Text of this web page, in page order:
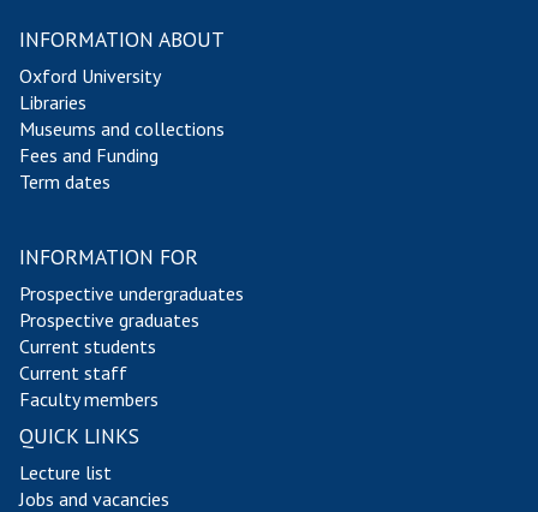
INFORMATION ABOUT
Oxford University
Libraries
Museums and collections
Fees and Funding
Term dates
INFORMATION FOR
Prospective undergraduates
Prospective graduates
Current students
Current staff
Faculty members
QUICK LINKS
Lecture list
Jobs and vacancies